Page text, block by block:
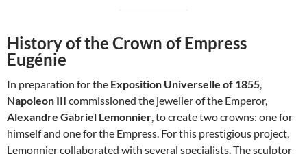
History of the Crown of Empress
Eugénie
In preparation for the Exposition Universelle of 1855,
Napoleon III commissioned the jeweller of the Emperor,
Alexandre Gabriel Lemonnier, to create two crowns: one for
himself and one for the Empress. For this prestigious project,
Lemonnier collaborated with several specialists. The sculptor